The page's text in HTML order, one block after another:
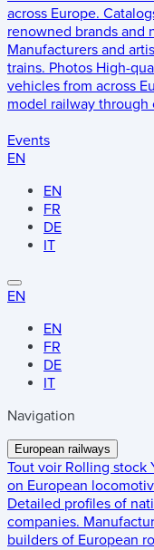
across Europe.
renowned brands and
Manufacturers and
trains. Photos High-
vehicles from across
model railway
Events
EN
EN
FR
DE
IT
EN
EN
FR
DE
IT
Navigation
European railways
Tout voir Rolling stock
on European
Detailed profiles of
companies.
builders of European